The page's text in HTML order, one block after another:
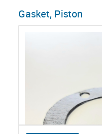
Gasket, Piston